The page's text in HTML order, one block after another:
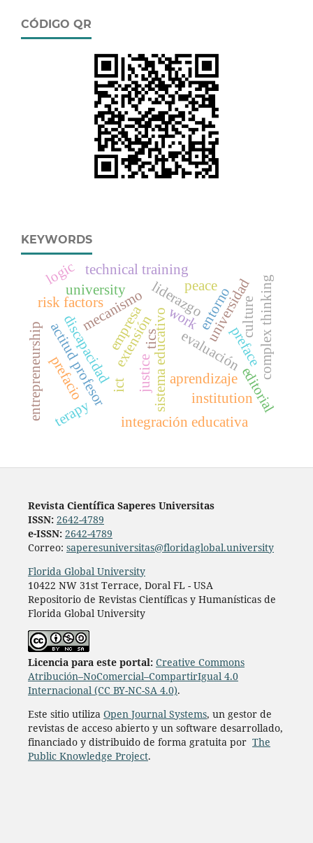
CÓDIGO QR
KEYWORDS
evaluación
aprendizaje
sistema educativo
extensión
mecanismo universidad
empresa entorno
integración educativa
discapacidad
actitud profesor
liderazgo
tics
editorial
prefacio institution
technical training
work
ict
complex thinking
university
risk factors
entrepreneurship preface
peace
culture
justice
terapy
logic
Revista Científica Saperes Universitas
ISSN: 2642-4789
e-ISSN: 2642-4789
Correo: saperesuniversitas@floridaglobal.university
Florida Global University
10422 NW 31st Terrace, Doral FL - USA
Repositorio de Revistas Científicas y Humanísticas de
Florida Global University
Licencia para este portal: Creative Commons
Atribución–NoComercial–CompartirIgual 4.0
Internacional (CC BY-NC-SA 4.0).
Este sitio utiliza Open Journal Systems, un gestor de
revistas de acceso abierto y un software desarrollado,
financiado y distribuido de forma gratuita por The
Public Knowledge Project.